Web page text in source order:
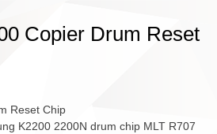
Copier Drum Reset
Reset Chip
K2200 2200N drum chip MLT R707